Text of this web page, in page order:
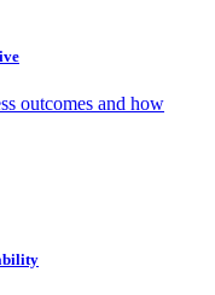
outcomes and how